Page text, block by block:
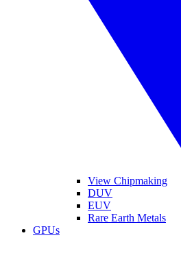
View Chipmaking
DUV
EUV
Rare Earth Metals
GPUs